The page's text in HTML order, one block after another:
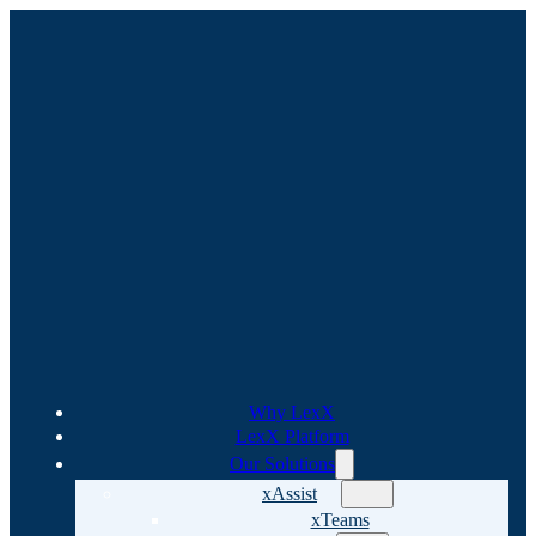
Why LexX
LexX Platform
Our Solutions
xAssist
xTeams